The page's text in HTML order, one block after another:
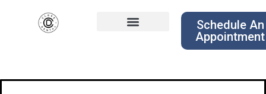
Schedule An
Appointment